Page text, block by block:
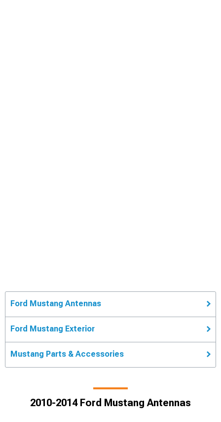
Ford Mustang Antennas
Ford Mustang Exterior
Mustang Parts & Accessories
2010-2014 Ford Mustang Antennas